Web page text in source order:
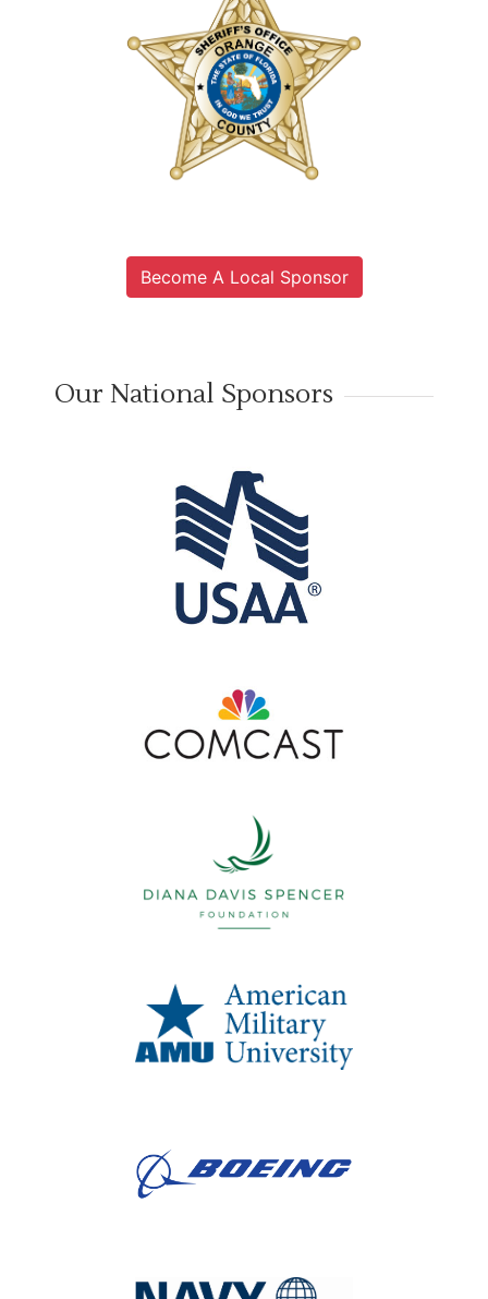
Become A Local Sponsor
Our National Sponsors